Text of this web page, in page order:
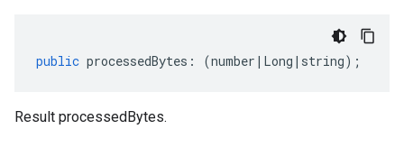
public processedBytes : (number | Long | string);
Result processedBytes.